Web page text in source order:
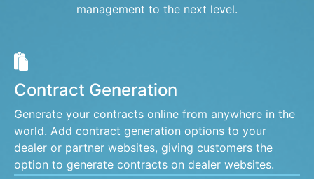
management to the next level.
Contract Generation
Generate your contracts online from anywhere in the
world. Add contract generation options to your
dealer or partner websites, giving customers the
option to generate contracts on dealer websites.